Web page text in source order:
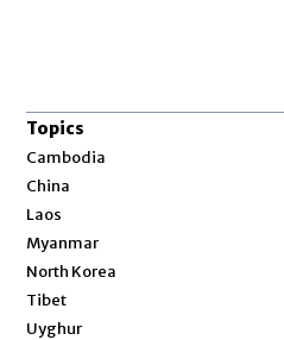
Topics
Cambodia
China
Laos
Myanmar
North Korea
Tibet
Uyghur